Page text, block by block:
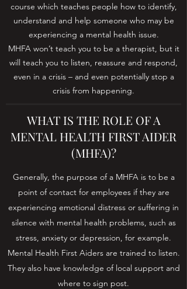
course which teaches people how to identify,
understand and help someone who may be
experiencing a mental health issue.
MHFA won’t teach you to be a therapist, but it
will teach you to listen, reassure and respond,
even in a crisis – and even potentially stop a
crisis from happening.
WHAT IS THE ROLE OF A
MENTAL HEALTH FIRST AIDER
(MHFA)?
Generally, the purpose of a MHFA is to be a
point of contact for employees if they are
experiencing emotional distress or suffering in
silence with mental health problems, such as
stress, anxiety or depression, for example.
Mental Health First Aiders are trained to listen.
They also have knowledge of local support and
where to sign post.